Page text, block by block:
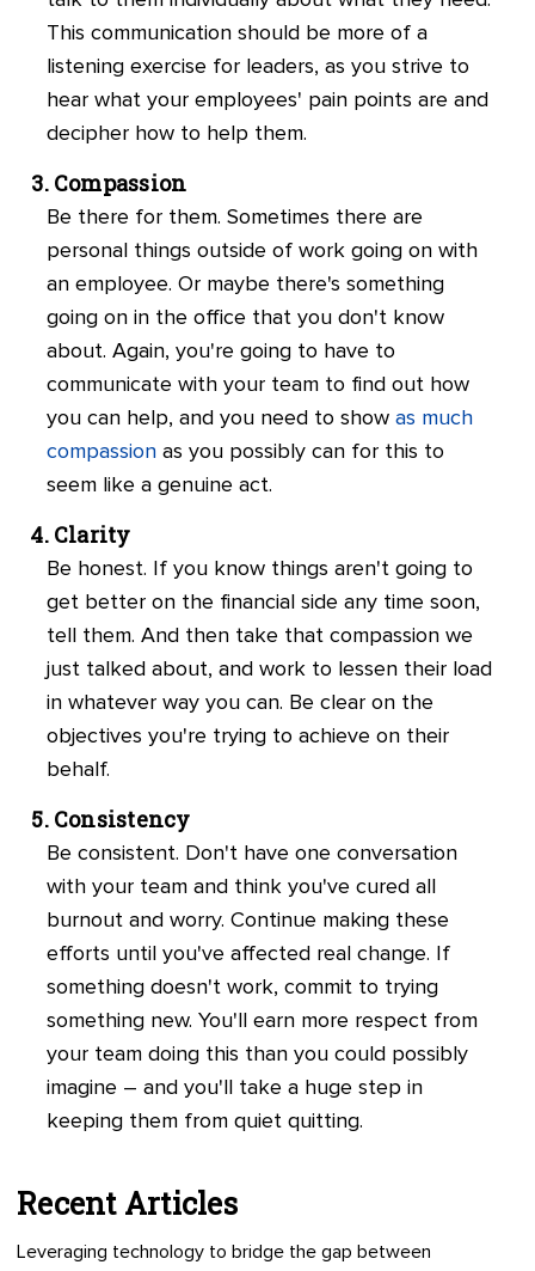
This communication should be more of a
listening exercise for leaders, as you strive to
hear what your employees' pain points are and
decipher how to help them.
Compassion
Be there for them. Sometimes there are
personal things outside of work going on with
an employee. Or maybe there's something
going on in the office that you don't know
about. Again, you're going to have to
communicate with your team to find out how
you can help, and you need to show as much
compassion as you possibly can for this to
seem like a genuine act.
Clarity
Be honest. If you know things aren't going to
get better on the financial side any time soon,
tell them. And then take that compassion we
just talked about, and work to lessen their load
in whatever way you can. Be clear on the
objectives you're trying to achieve on their
behalf.
Consistency
Be consistent. Don't have one conversation
with your team and think you've cured all
burnout and worry. Continue making these
efforts until you've affected real change. If
something doesn't work, commit to trying
something new. You'll earn more respect from
your team doing this than you could possibly
imagine – and you'll take a huge step in
keeping them from quiet quitting.
Recent Articles
Leveraging technology to bridge the gap between